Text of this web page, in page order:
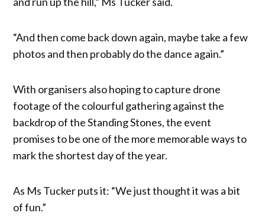
“And then come back down again, maybe take a few
photos and then probably do the dance again.”
With organisers also hoping to capture drone
footage of the colourful gathering against the
backdrop of the Standing Stones, the event
promises to be one of the more memorable ways to
mark the shortest day of the year.
As Ms Tucker puts it: “We just thought it was a bit
of fun.”